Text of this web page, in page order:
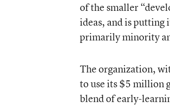
of the smaller
ideas, and is putting
primarily minority
The organization,
to use its $5 million
blend of early-